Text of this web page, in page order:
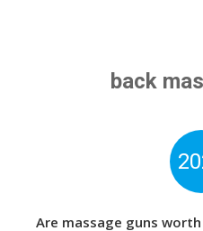
back
Are massage guns